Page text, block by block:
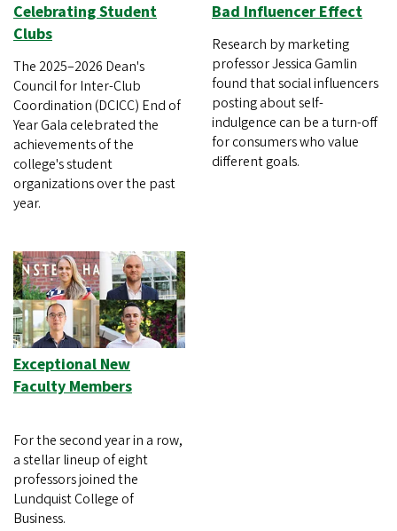
Celebrating Student
Clubs
The 2025–2026 Dean's
Council for Inter-Club
Coordination (DCICC) End of
Year Gala celebrated the
achievements of the
college's student
organizations over the past
year.
Bad Influencer Effect
Research by marketing
professor Jessica Gamlin
found that social influencers
posting about self-
indulgence can be a turn-off
for consumers who value
different goals.
Exceptional New
Faculty Members
For the second year in a row,
a stellar lineup of eight
professors joined the
Lundquist College of
Business.